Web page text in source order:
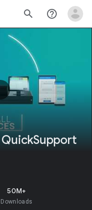
search help_outline
50M+
Downloads